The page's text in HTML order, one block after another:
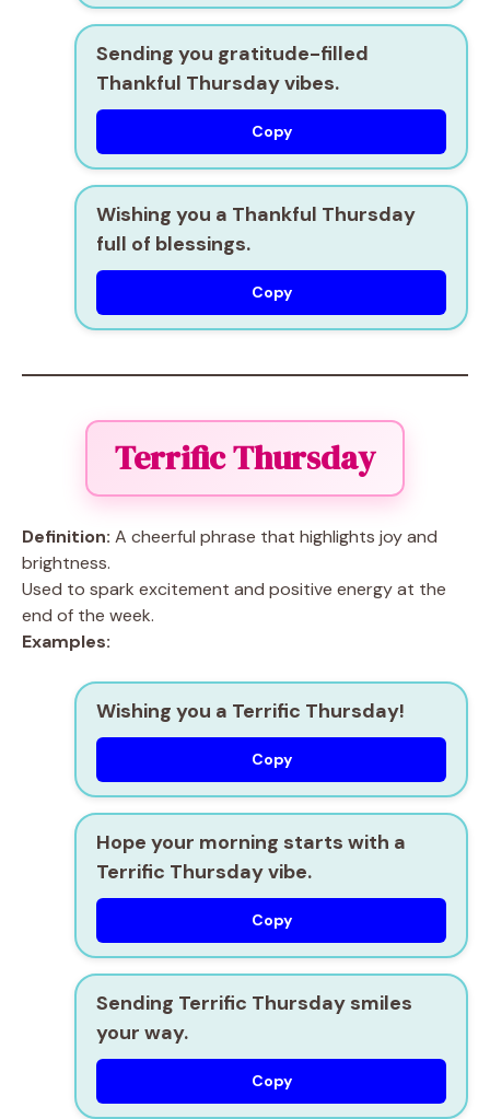
Sending you gratitude-filled
Thankful Thursday vibes.
Copy
Wishing you a Thankful Thursday
full of blessings.
Copy
Terrific Thursday
Definition: A cheerful phrase that highlights joy and
brightness.
Used to spark excitement and positive energy at the
end of the week.
Examples:
Wishing you a Terrific Thursday!
Copy
Hope your morning starts with a
Terrific Thursday vibe.
Copy
Sending Terrific Thursday smiles
your way.
Copy